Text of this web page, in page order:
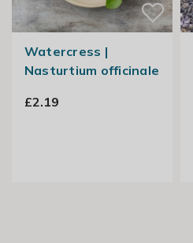
Watercress |
Nasturtium officinale
£2.19